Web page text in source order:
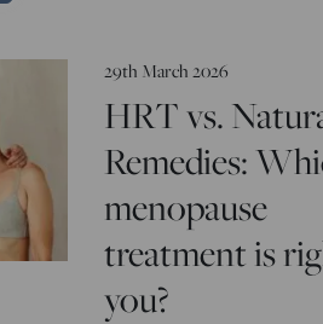
29th March 2026
HRT vs.
Remedies:
menopause
treatment is
you?